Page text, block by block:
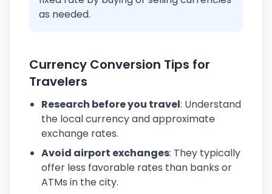
as needed.
Currency Conversion Tips for
Travelers
Research before you travel: Understand
the local currency and approximate
exchange rates.
Avoid airport exchanges: They typically
offer less favorable rates than banks or
ATMs in the city.